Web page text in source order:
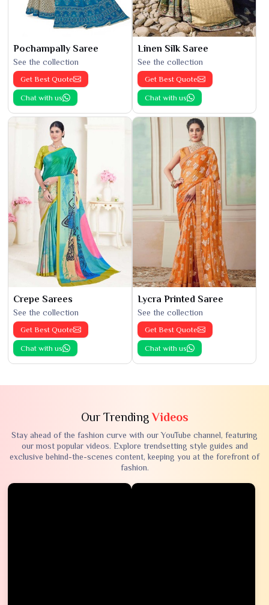
Pochampally Saree
See the collection
Get Best Quote
Chat with us
Linen Silk Saree
See the collection
Get Best Quote
Chat with us
Crepe Sarees
See the collection
Get Best Quote
Chat with us
Lycra Printed Saree
See the collection
Get Best Quote
Chat with us
Our TrendingVideos
Stay ahead of the fashion curve with our YouTube channel, featuring
our most popular videos. Explore trendsetting style guides and
exclusive behind-the-scenes content, keeping you at the forefront of
fashion.